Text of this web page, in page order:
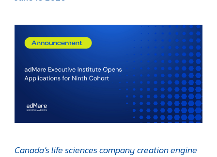
Canada’s life sciences company creation engine